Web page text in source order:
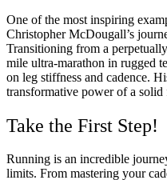
One of the most inspiring
Christopher McDougall’s
Transitioning from a
mile ultra-marathon in rugged
on leg stiffness and cadence.
transformative power of a
Take the First Step!
Running is an incredible
limits. From mastering your